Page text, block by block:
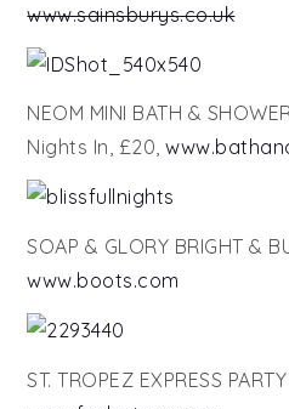
www.sainsburys.co.uk
NEOM MINI BATH &
Nights In, £20,
SOAP & GLORY BRIGHT &
www.boots.com
ST. TROPEZ EXPRESS